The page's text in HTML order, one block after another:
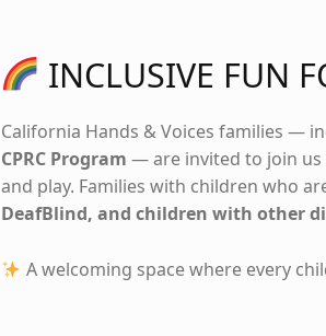
INCLUSIVE FUN
California Hands & Voices families —
CPRC Program — are invited to join us
and play. Families with children who
DeafBlind, and children with other
A welcoming space where every